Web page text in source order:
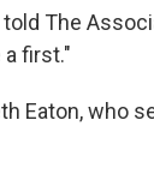
The
first."
Eaton, who